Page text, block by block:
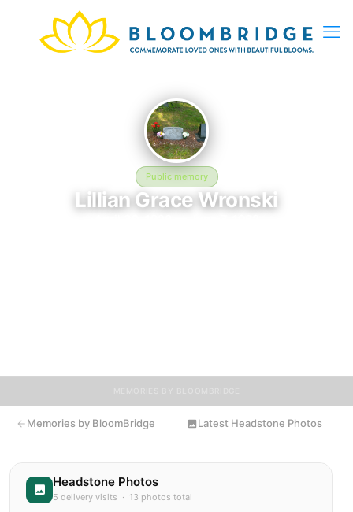
Public memory
Lillian Grace Wronski
Memories by BloomBridge Latest Headstone Photos
Headstone Photos
5 delivery visits · 13 photos total